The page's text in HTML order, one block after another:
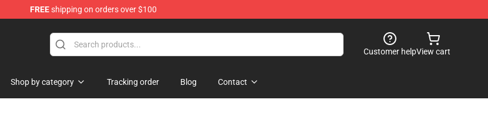
FREEshipping on orders over $100
Customer helpView cart
Shop by category Tracking order Blog Contact